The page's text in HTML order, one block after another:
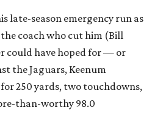
late-season emergency run as
coach who cut him (Bill
could have hoped for — or
the Jaguars, Keenum
for 250 yards, two touchdowns,
than-worthy 98.0